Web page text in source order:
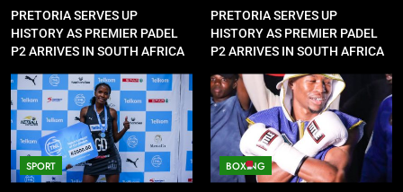
PRETORIA SERVES UP
HISTORY AS PREMIER PADEL
P2 ARRIVES IN SOUTH AFRICA
PRETORIA SERVES UP
HISTORY AS PREMIER PADEL
P2 ARRIVES IN SOUTH AFRICA
SPORT BOXING